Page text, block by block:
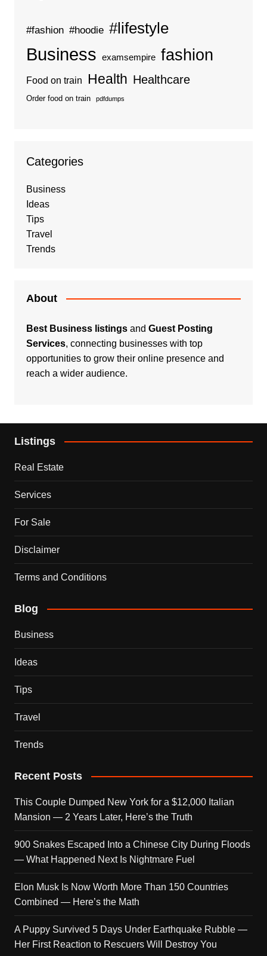
#fashion #hoodie #lifestyle
Business examsempire fashion
Food on train Health Healthcare
Order food on train pdfdumps
Categories
Business
Ideas
Tips
Travel
Trends
About
Best Business listingsand Guest Posting
Services, connecting businesses with top
opportunities to grow their online presence and
reach a wider audience.
Listings
Real Estate
Services
For Sale
Disclaimer
Terms and Conditions
Blog
Business
Ideas
Tips
Travel
Trends
Recent Posts
This Couple Dumped New York for a $12,000 Italian
Mansion — 2 Years Later, Here’s the Truth
900 Snakes Escaped Into a Chinese City During Floods
— What Happened Next Is Nightmare Fuel
Elon Musk Is Now Worth More Than 150 Countries
Combined — Here’s the Math
A Puppy Survived 5 Days Under Earthquake Rubble —
Her First Reaction to Rescuers Will Destroy You